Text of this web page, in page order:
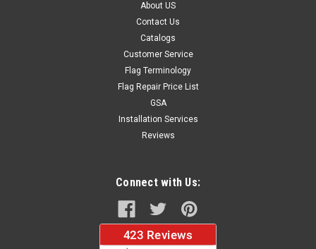
CHOOSE OPTIONS
About US
Contact Us
Catalogs
Customer Service
Flag Terminology
Flag Repair Price List
GSA
Installation Services
Reviews
Connect with Us: